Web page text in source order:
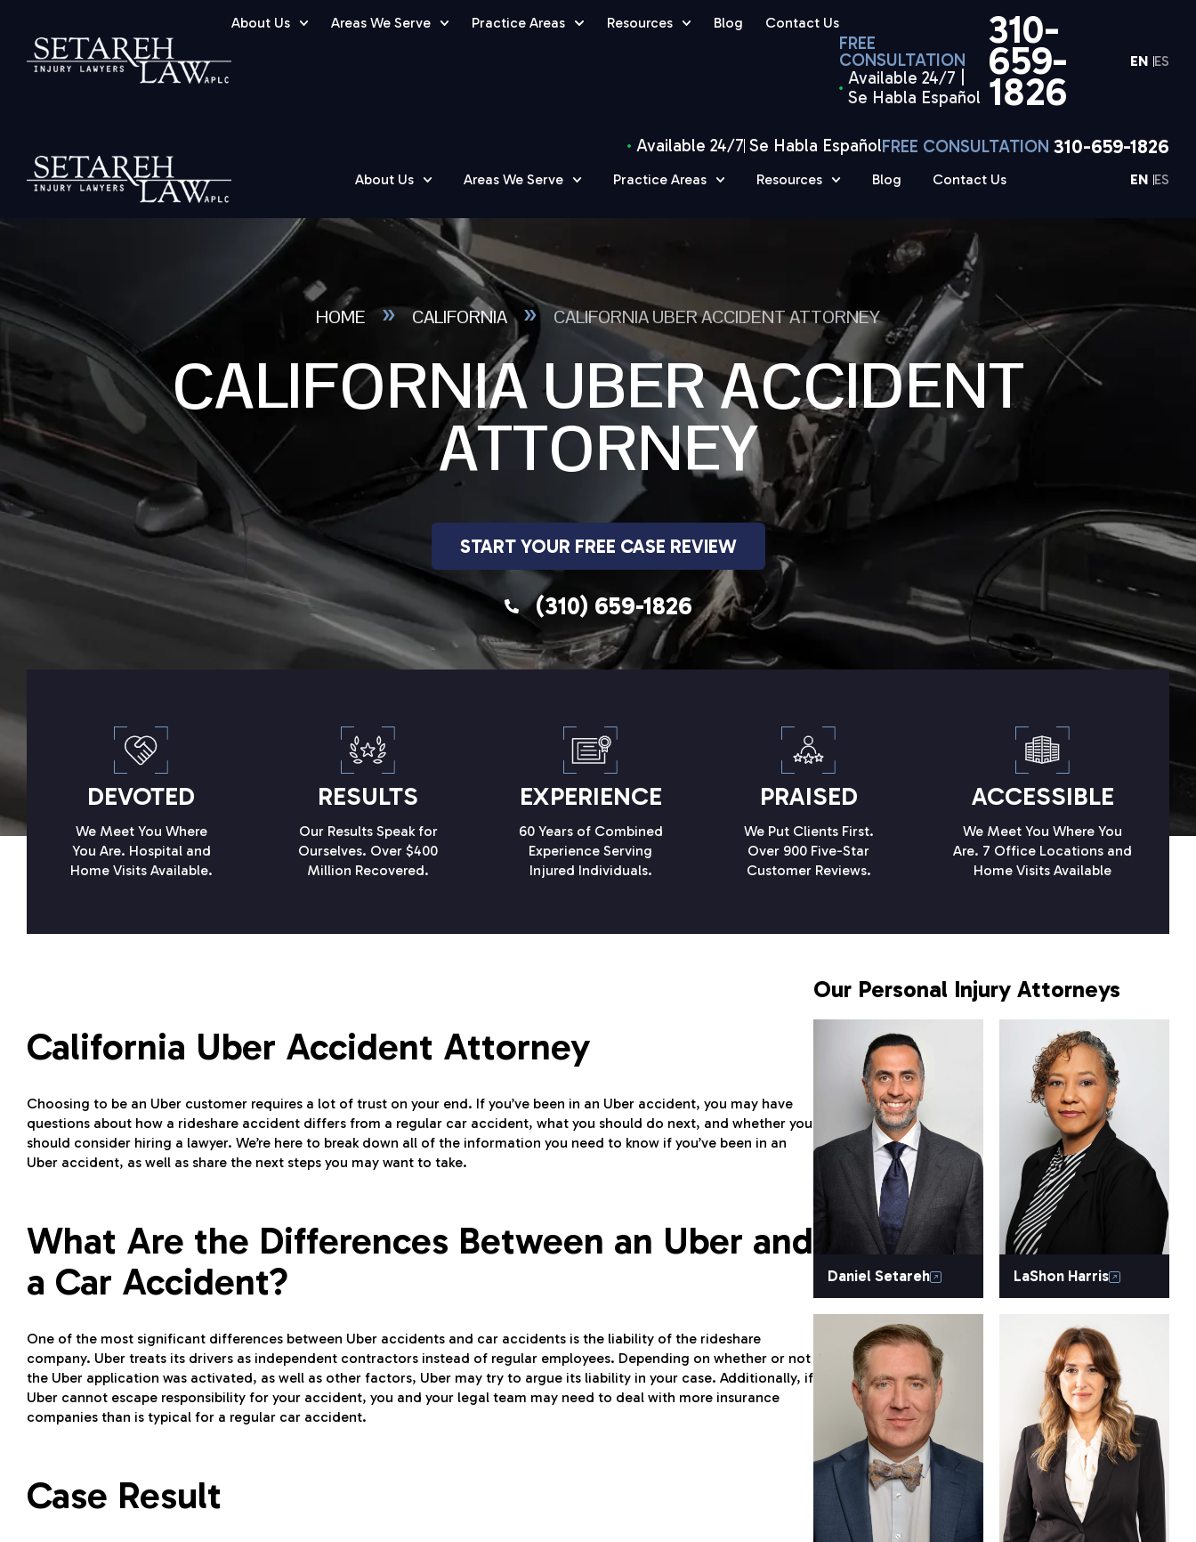
About Us Areas We Serve Practice Areas Resources Blog Contact Us
FREE
CONSULTATION
Available 24/7 |
Se Habla Español
310-
659-
1826
EN ES
Available 24/7 Se Habla EspañolFREE CONSULTATION 310-659-1826
About Us Areas We Serve Practice Areas Resources Blog Contact Us EN ES
HOME » CALIFORNIA » CALIFORNIA UBER ACCIDENT ATTORNEY
CALIFORNIA UBER ACCIDENT
ATTORNEY
START YOUR FREE CASE REVIEW
(310) 659-1826
DEVOTED
We Meet You Where
You Are. Hospital and
Home Visits Available.
RESULTS
Our Results Speak for
Ourselves. Over $400
Million Recovered.
EXPERIENCE
60 Years of Combined
Experience Serving
Injured Individuals.
PRAISED
We Put Clients First.
Over 900 Five-Star
Customer Reviews.
ACCESSIBLE
We Meet You Where You
Are. 7 Office Locations and
Home Visits Available
California Uber Accident Attorney
Choosing to be an Uber customer requires a lot of trust on your end. If you’ve been in an Uber accident, you may have
questions about how a rideshare accident differs from a regular car accident, what you should do next, and whether you
should consider hiring a lawyer. We’re here to break down all of the information you need to know if you’ve been in an
Uber accident, as well as share the next steps you may want to take.
What Are the Differences Between an Uber and
a Car Accident?
One of the most significant differences between Uber accidents and car accidents is the liability of the rideshare
company. Uber treats its drivers as independent contractors instead of regular employees. Depending on whether or not
the Uber application was activated, as well as other factors, Uber may try to argue its liability in your case. Additionally, if
Uber cannot escape responsibility for your accident, you and your legal team may need to deal with more insurance
companies than is typical for a regular car accident.
Case Result
Our Personal Injury Attorneys
Daniel Setareh LaShon Harris